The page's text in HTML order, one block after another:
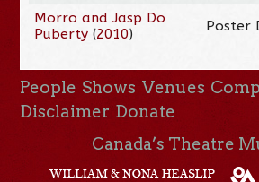
Morro and Jasp Do
Puberty (2010) Poster
People Shows Venues
Disclaimer Donate
Canada’s Theatre